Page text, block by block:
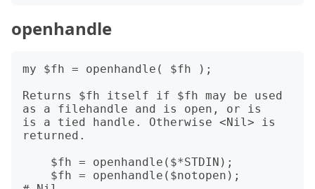
openhandle
my $fh = openhandle( $fh );
Returns $fh itself if $fh may be used
as a filehandle and is open, or is
is a tied handle. Otherwise <Nil> is
returned.